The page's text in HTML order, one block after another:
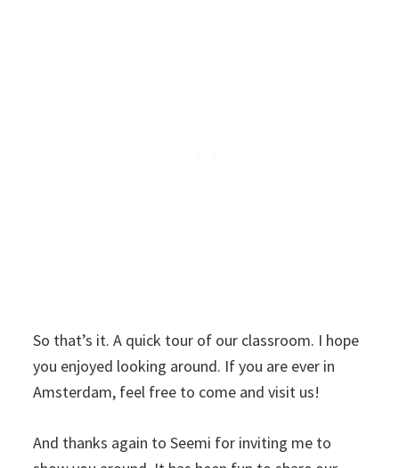
So that’s it. A quick tour of our classroom. I hope
you enjoyed looking around. If you are ever in
Amsterdam, feel free to come and visit us!
And thanks again to Seemi for inviting me to